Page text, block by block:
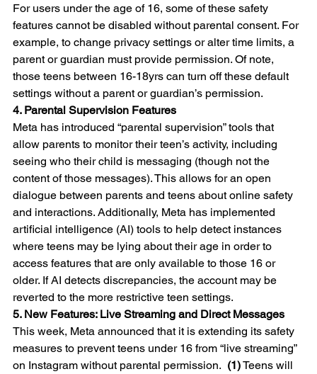
For users under the age of 16, some of these safety
features cannot be disabled without parental consent. For
example, to change privacy settings or alter time limits, a
parent or guardian must provide permission. Of note,
those teens between 16-18yrs can turn off these default
settings without a parent or guardian’s permission.
4. Parental Supervision Features
Meta has introduced “parental supervision” tools that
allow parents to monitor their teen’s activity, including
seeing who their child is messaging (though not the
content of those messages). This allows for an open
dialogue between parents and teens about online safety
and interactions. Additionally, Meta has implemented
artificial intelligence (AI) tools to help detect instances
where teens may be lying about their age in order to
access features that are only available to those 16 or
older. If AI detects discrepancies, the account may be
reverted to the more restrictive teen settings.
5. New Features: Live Streaming and Direct Messages
This week, Meta announced that it is extending its safety
measures to prevent teens under 16 from “live streaming”
on Instagram without parental permission. (1) Teens will